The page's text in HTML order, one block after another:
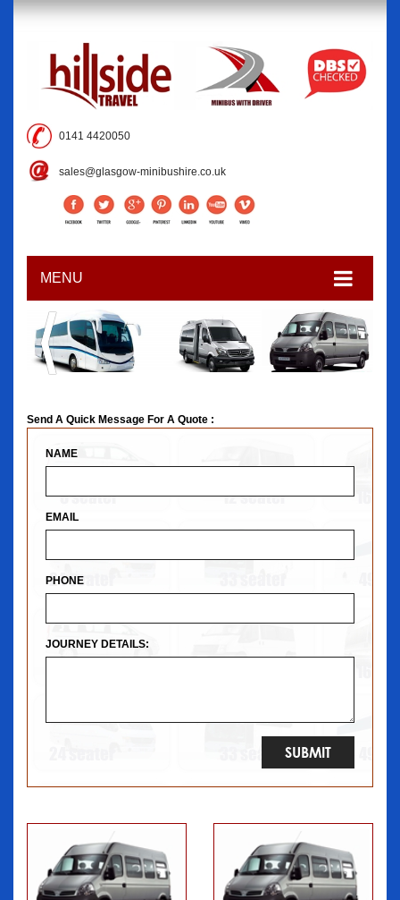
0141 4420050
sales@glasgow-minibushire.co.uk
MENU
Send A Quick Message For A Quote :
NAME
EMAIL
PHONE
JOURNEY DETAILS: